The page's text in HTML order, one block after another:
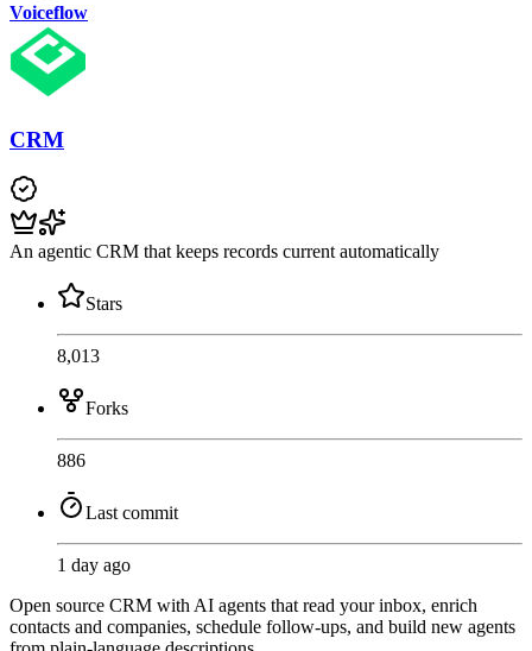
Voiceflow
CRM
An agentic CRM that keeps records current automatically
Stars
8,013
Forks
886
Last commit
1 day ago
Open source CRM with AI agents that read your inbox, enrich
contacts and companies, schedule follow-ups, and build new agents